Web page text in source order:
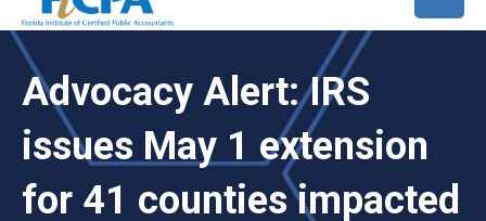
Advocacy Alert: IRS
issues May 1 extension
for 41 counties impacted